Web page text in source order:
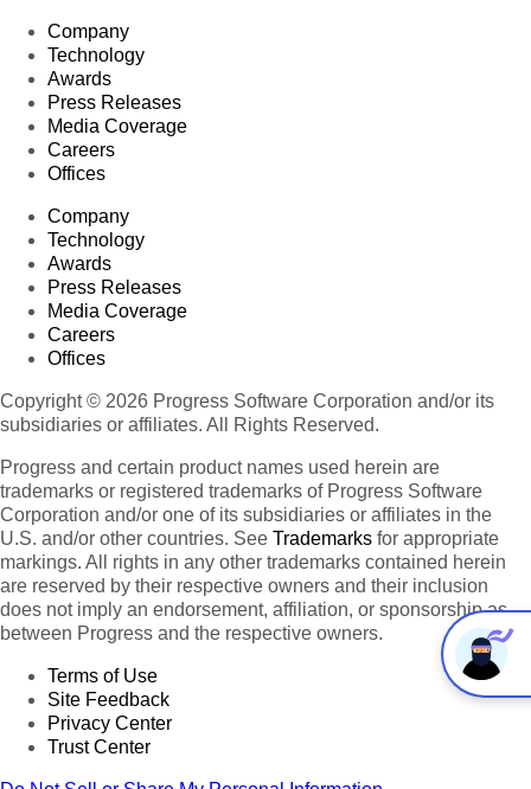
Company
Technology
Awards
Press Releases
Media Coverage
Careers
Offices
Company
Technology
Awards
Press Releases
Media Coverage
Careers
Offices
Copyright © 2026 Progress Software Corporation and/or its
subsidiaries or affiliates. All Rights Reserved.
Progress and certain product names used herein are
trademarks or registered trademarks of Progress Software
Corporation and/or one of its subsidiaries or affiliates in the
U.S. and/or other countries. See Trademarks for appropriate
markings. All rights in any other trademarks contained herein
are reserved by their respective owners and their inclusion
does not imply an endorsement, affiliation, or sponsorship as
between Progress and the respective owners.
Terms of Use
Site Feedback
Privacy Center
Trust Center